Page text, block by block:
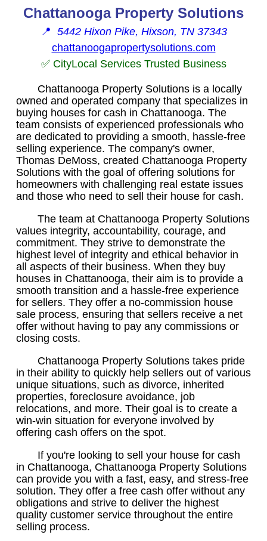
Chattanooga Property Solutions
📍 5442 Hixon Pike, Hixson, TN 37343
chattanoogapropertysolutions.com
✅ CityLocal Services Trusted Business
Chattanooga Property Solutions is a locally
owned and operated company that specializes in
buying houses for cash in Chattanooga. The
team consists of experienced professionals who
are dedicated to providing a smooth, hassle-free
selling experience. The company's owner,
Thomas DeMoss, created Chattanooga Property
Solutions with the goal of offering solutions for
homeowners with challenging real estate issues
and those who need to sell their house for cash.
The team at Chattanooga Property Solutions
values integrity, accountability, courage, and
commitment. They strive to demonstrate the
highest level of integrity and ethical behavior in
all aspects of their business. When they buy
houses in Chattanooga, their aim is to provide a
smooth transition and a hassle-free experience
for sellers. They offer a no-commission house
sale process, ensuring that sellers receive a net
offer without having to pay any commissions or
closing costs.
Chattanooga Property Solutions takes pride
in their ability to quickly help sellers out of various
unique situations, such as divorce, inherited
properties, foreclosure avoidance, job
relocations, and more. Their goal is to create a
win-win situation for everyone involved by
offering cash offers on the spot.
If you're looking to sell your house for cash
in Chattanooga, Chattanooga Property Solutions
can provide you with a fast, easy, and stress-free
solution. They offer a free cash offer without any
obligations and strive to deliver the highest
quality customer service throughout the entire
selling process.